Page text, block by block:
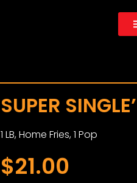
SUPER
1 LB, Home Fries, 1 Pop
$21.00